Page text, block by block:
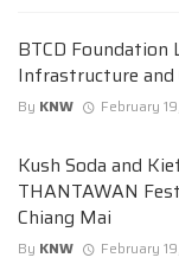
BTCD Foundation
Infrastructure and
By KNW February
Kush Soda and
THANTAWAN
Chiang Mai
By KNW February